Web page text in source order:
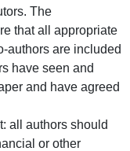
The
that all appropriate
authors are included
have seen and
and have agreed
all authors should
or other